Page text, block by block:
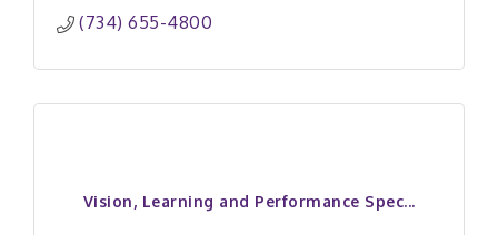
(734) 655-4800
Vision, Learning and Performance Spec...